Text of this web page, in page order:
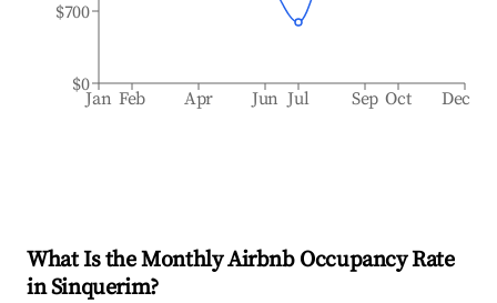
Jan Feb Apr Jun Jul Sep Oct Dec
$0
$700
What Is the Monthly Airbnb Occupancy Rate
inSinquerim?